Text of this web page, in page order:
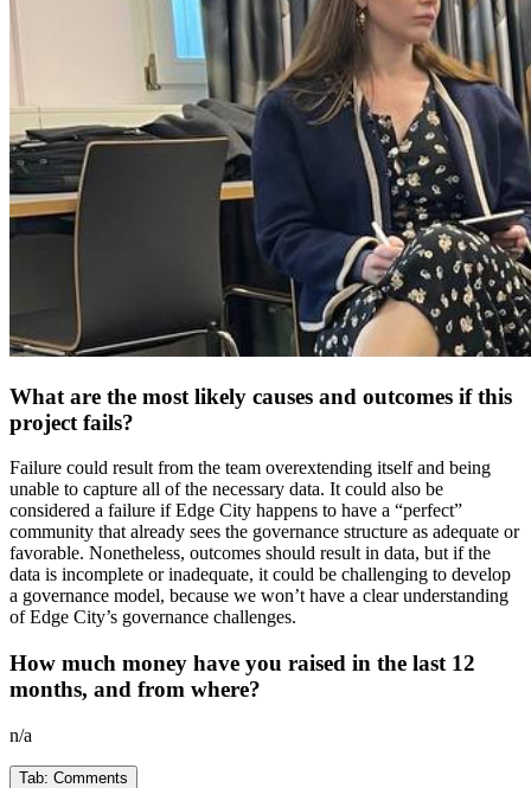
What are the most likely causes and outcomes if this
project fails?
Failure could result from the team overextending itself and being
unable to capture all of the necessary data. It could also be
considered a failure if Edge City happens to have a “perfect”
community that already sees the governance structure as adequate or
favorable. Nonetheless, outcomes should result in data, but if the
data is incomplete or inadequate, it could be challenging to develop
a governance model, because we won’t have a clear understanding
of Edge City’s governance challenges.
How much money have you raised in the last 12
months, and from where?
n/a
Tab: Comments